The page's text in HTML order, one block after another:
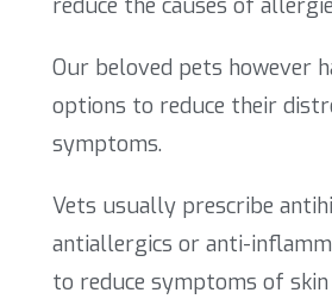
reduce the causes of
Our beloved pets however
options to reduce their
symptoms.
Vets usually prescribe
antiallergics or anti-
to reduce symptoms of